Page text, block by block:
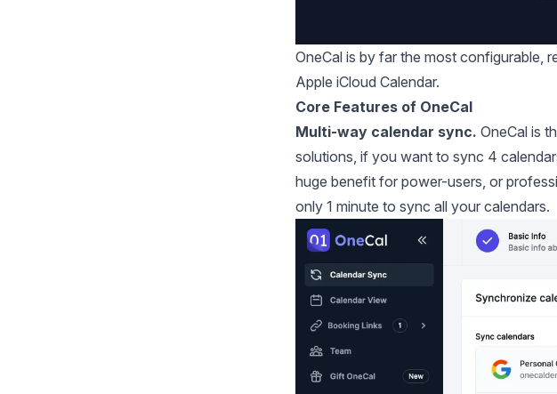
OneCal is by far the most configurable,
Apple iCloud Calendar.
Core Features of OneCal
Multi-way calendar sync. OneCal is
solutions, if you want to sync 4
huge benefit for power-users, or
only 1 minute to sync all your calendars.